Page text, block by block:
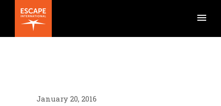
January 20, 2016